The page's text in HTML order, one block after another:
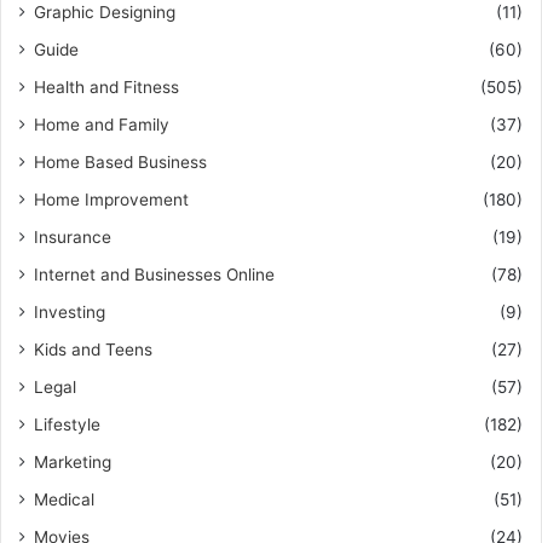
Graphic Designing
(11)
Guide
(60)
Health and Fitness
(505)
Home and Family
(37)
Home Based Business
(20)
Home Improvement
(180)
Insurance
(19)
Internet and Businesses Online
(78)
Investing
(9)
Kids and Teens
(27)
Legal
(57)
Lifestyle
(182)
Marketing
(20)
Medical
(51)
Movies
(24)